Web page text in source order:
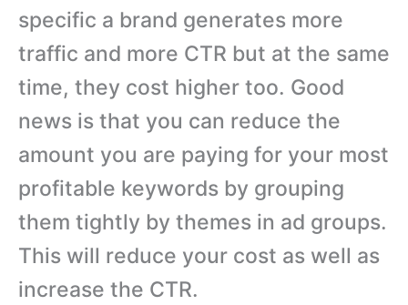
specific a brand generates more
traffic and more CTR but at the same
time, they cost higher too. Good
news is that you can reduce the
amount you are paying for your most
profitable keywords by grouping
them tightly by themes in ad groups.
This will reduce your cost as well as
increase the CTR.